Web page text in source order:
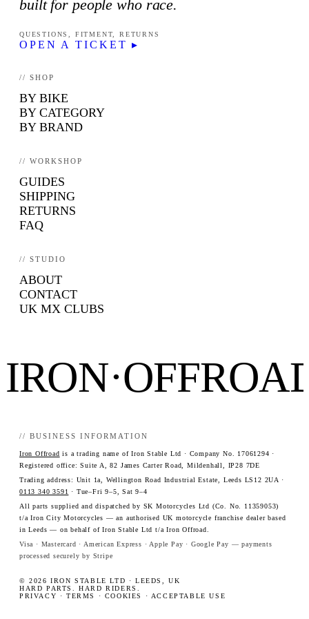
built for people who race.
QUESTIONS, FITMENT, RETURNS
OPEN A TICKET ▸
// SHOP
BY BIKE
BY CATEGORY
BY BRAND
// WORKSHOP
GUIDES
SHIPPING
RETURNS
FAQ
// STUDIO
ABOUT
CONTACT
UK MX CLUBS
// BUSINESS INFORMATION
Iron Offroad is a trading name of Iron Stable Ltd · Company No. 17061294 ·
Registered office: Suite A, 82 James Carter Road, Mildenhall, IP28 7DE
Trading address: Unit 1a, Wellington Road Industrial Estate, Leeds LS12 2UA ·
0113 340 3591 · Tue–Fri 9–5, Sat 9–4
All parts supplied and dispatched by SK Motorcycles Ltd (Co. No. 11359053)
t/a Iron City Motorcycles — an authorised UK motorcycle franchise dealer based
in Leeds — on behalf of Iron Stable Ltd t/a Iron Offroad.
Visa · Mastercard · American Express · Apple Pay · Google Pay — payments
processed securely by Stripe
© 2026 IRON STABLE LTD · LEEDS, UK
HARD PARTS. HARD RIDERS.
PRIVACY
·TERMS · COOKIES · ACCEPTABLE USE